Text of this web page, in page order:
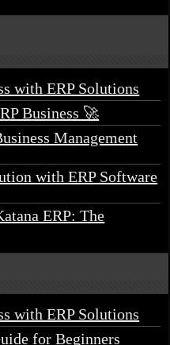
with ERP Solutions
Business 🚀
Management
with ERP Software
ERP: The
with ERP Solutions
for Beginners